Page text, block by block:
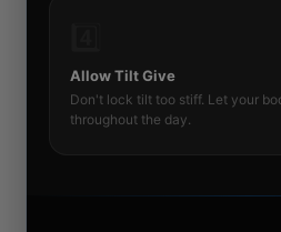
Allow Tilt Give
Don't lock tilt too stiff. Let your
throughout the day.